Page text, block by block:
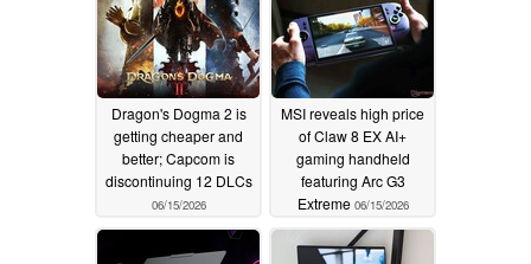
Dragon's Dogma 2 is
getting cheaper and
better; Capcom is
discontinuing 12 DLCs
06/15/2026
MSI reveals high price
of Claw 8 EX AI+
gaming handheld
featuring Arc G3
Extreme 06/15/2026